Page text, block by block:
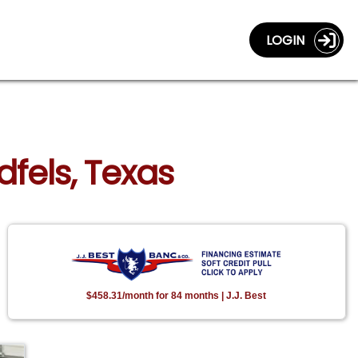
LOGIN
Texas
$458.31/month for 84 months | J.J. Best